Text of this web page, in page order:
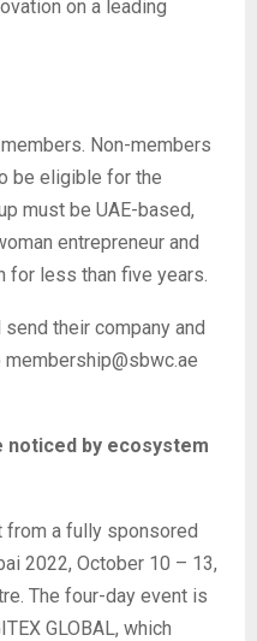
on a leading
Non-members
be eligible for the
must be UAE-based,
entrepreneur and
for less than five years.
their company and
noticed by ecosystem
a fully sponsored
2022, October 10 – 13,
The four-day event is
GLOBAL, which